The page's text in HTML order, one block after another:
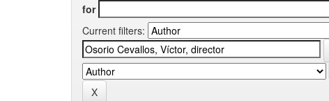
for
Current filters: